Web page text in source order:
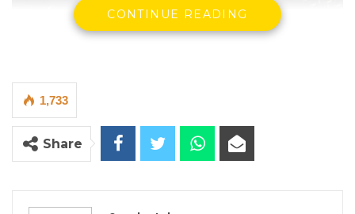
By Seedy Jobe
A nominated councilor at the Banjul City
Council, Gallas Ceesay Jr., has accused the
mismanagement, lack of transparency, and
CONTINUE READING
1,733
Share